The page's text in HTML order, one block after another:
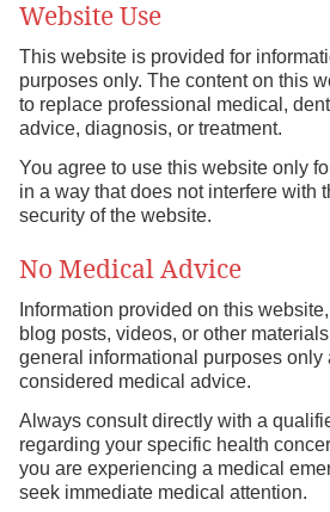
Website Use
This website is provided for
purposes only. The content on this
to replace professional medical,
advice, diagnosis, or treatment.
You agree to use this website only
in a way that does not interfere with
security of the website.
No Medical Advice
Information provided on this
blog posts, videos, or other
general informational purposes only
considered medical advice.
Always consult directly with a
regarding your specific health
you are experiencing a medical
seek immediate medical attention.